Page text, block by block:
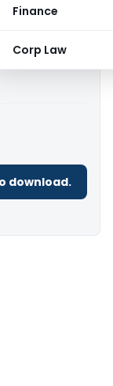
Finance
Corp Law
download.